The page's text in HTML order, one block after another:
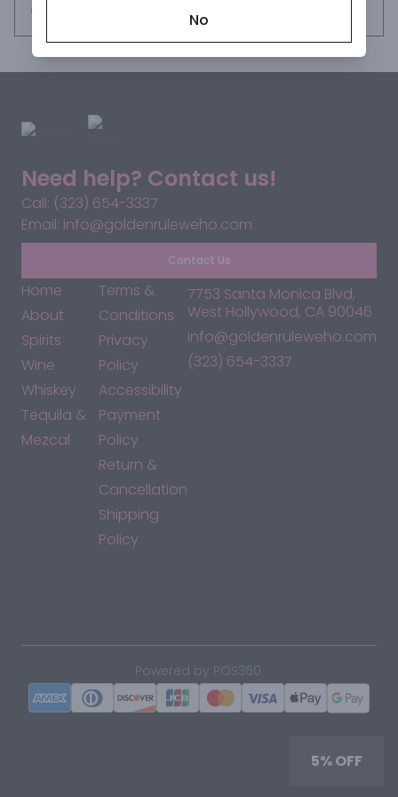
tequila is perfect for sipping neat or in a margarita.
Need help? Contact us!
Call: (323) 654-3337
Email: info@goldenruleweho.com
Contact Us
Home
About
Spirits
Wine
Whiskey
Tequila &
Mezcal
Terms &
Conditions
Privacy
Policy
Accessibility
Payment
Policy
Return &
Cancellation
Shipping
Policy
7753 Santa Monica Blvd,
West Hollywood, CA 90046
info@goldenruleweho.com
(323) 654-3337
Powered by POS360
5% OFF
No